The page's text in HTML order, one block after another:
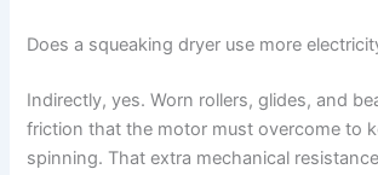
Does a squeaking dryer use more
Indirectly, yes. Worn rollers, glides, and
friction that the motor must overcome to
spinning. That extra mechanical